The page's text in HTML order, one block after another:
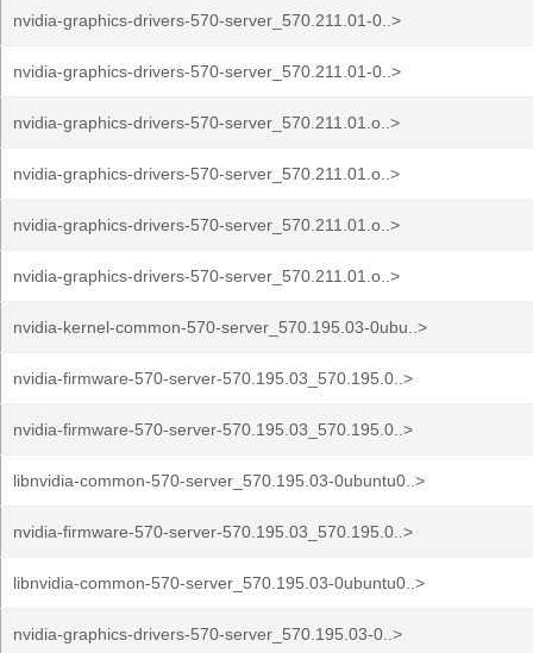
nvidia-graphics-drivers-570-server_570.211.01-0..>
nvidia-graphics-drivers-570-server_570.211.01-0..>
nvidia-graphics-drivers-570-server_570.211.01.o..>
nvidia-graphics-drivers-570-server_570.211.01.o..>
nvidia-graphics-drivers-570-server_570.211.01.o..>
nvidia-graphics-drivers-570-server_570.211.01.o..>
nvidia-kernel-common-570-server_570.195.03-0ubu..>
nvidia-firmware-570-server-570.195.03_570.195.0..>
nvidia-firmware-570-server-570.195.03_570.195.0..>
libnvidia-common-570-server_570.195.03-0ubuntu0..>
nvidia-firmware-570-server-570.195.03_570.195.0..>
libnvidia-common-570-server_570.195.03-0ubuntu0..>
nvidia-graphics-drivers-570-server_570.195.03-0..>